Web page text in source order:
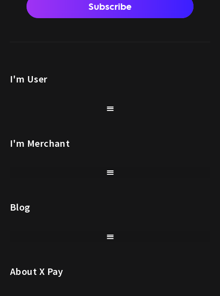
Subscribe
I'm User
I'm Merchant
Blog
About X Pay